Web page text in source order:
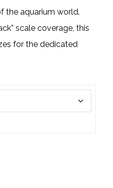
the aquarium world.
scale coverage, this
for the dedicated